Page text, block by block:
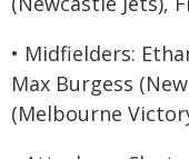
• Midfielders:
Max Burgess
(Melbourne